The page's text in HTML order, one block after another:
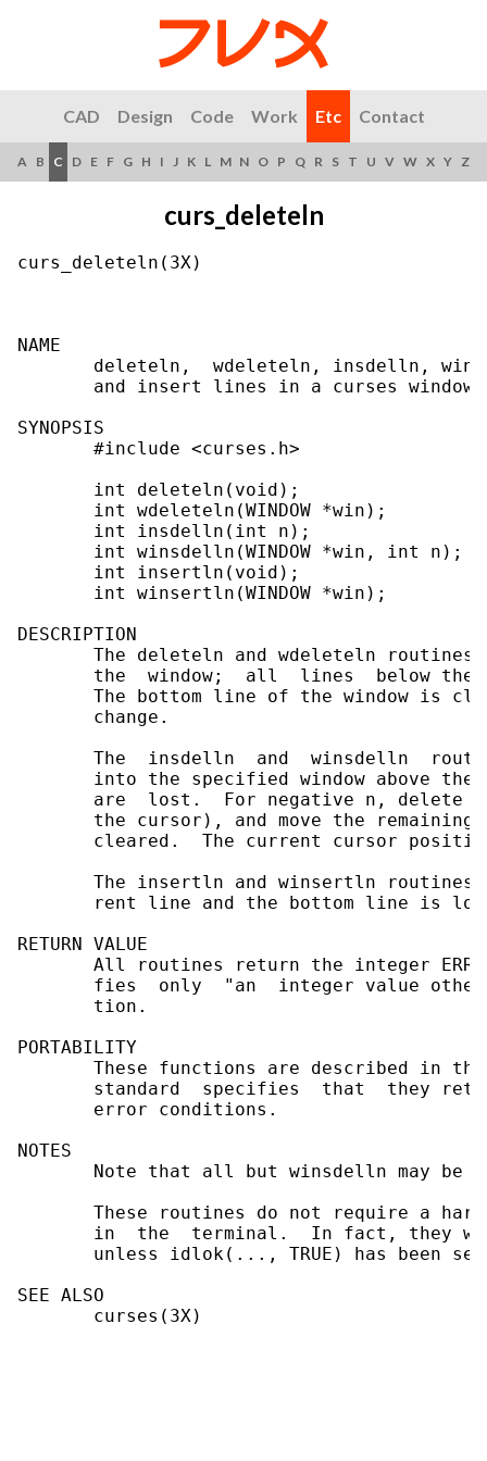
CAD Design Code Work Etc Contact
A B C D E F G H I J K L M N O P Q R S T U V W X Y Z
curs_deleteln
curs_deleteln(3X)
NAME
deleteln,  wdeleteln, insdelln,
       and insert lines in a curses window
SYNOPSIS
       #include <curses.h>
       int deleteln(void);
       int wdeleteln(WINDOW *win);
       int insdelln(int n);
       int winsdelln(WINDOW *win, int n);
       int insertln(void);
       int winsertln(WINDOW *win);
DESCRIPTION
The deleteln and wdeleteln routines
the  window;  all  lines  below the
The bottom line of the window is
       change.
The  insdelln  and  winsdelln
into the specified window above the
are  lost.  For negative n, delete
the cursor), and move the remaining
cleared.  The current cursor
The insertln and winsertln
rent line and the bottom line is
RETURN VALUE
All routines return the integer ERR
fies  only  "an  integer value
       tion.
PORTABILITY
These functions are described in
standard  specifies  that  they
       error conditions.
NOTES
Note that all but winsdelln may be
These routines do not require a
in  the  terminal.  In fact, they
unless idlok(..., TRUE) has been
SEE ALSO
       curses(3X)